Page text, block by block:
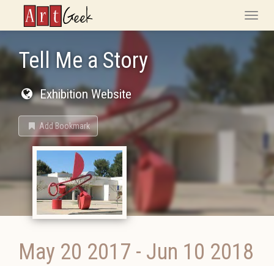
ArtGeek
Toggle
Tell Me a Story
Exhibition Website
Add Bookmark
May 20 2017 - Jun 10 2018